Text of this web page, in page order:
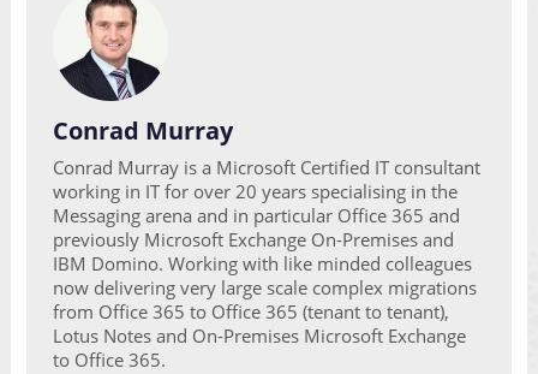
Conrad Murray
Conrad Murray is a Microsoft Certified IT consultant
working in IT for over 20 years specialising in the
Messaging arena and in particular Office 365 and
previously Microsoft Exchange On-Premises and
IBM Domino. Working with like minded colleagues
now delivering very large scale complex migrations
from Office 365 to Office 365 (tenant to tenant),
Lotus Notes and On-Premises Microsoft Exchange
to Office 365.